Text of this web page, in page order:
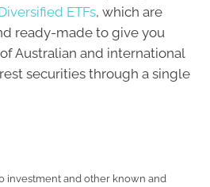
ETFs, which are
ready-made to give you
Australian and international
securities through a single
investment and other known and